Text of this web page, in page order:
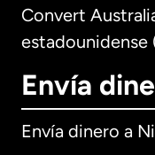
Convert
estadounidense
Envía
Envía dinero a